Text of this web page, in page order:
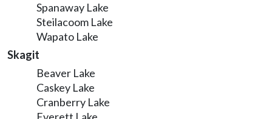
Spanaway Lake
Steilacoom Lake
Wapato Lake
Skagit
Beaver Lake
Caskey Lake
Cranberry Lake